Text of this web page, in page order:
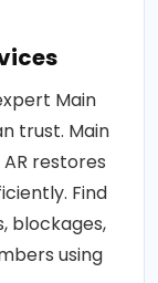
Main
trust. Main
restores
Find
blockages,
using